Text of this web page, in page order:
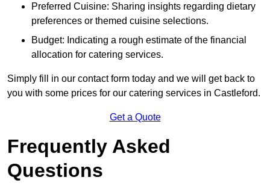
Preferred Cuisine: Sharing insights regarding dietary
preferences or themed cuisine selections.
Budget: Indicating a rough estimate of the financial
allocation for catering services.
Simply fill in our contact form today and we will get back to
you with some prices for our catering services in Castleford.
Get a Quote
Frequently Asked
Questions